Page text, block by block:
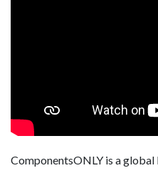
ComponentsONLY is a